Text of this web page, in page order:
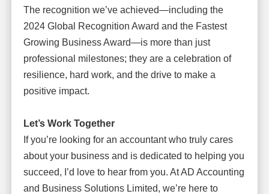
The recognition we’ve achieved—including the
2024 Global Recognition Award and the Fastest
Growing Business Award—is more than just
professional milestones; they are a celebration of
resilience, hard work, and the drive to make a
positive impact.
Let’s Work Together
If you’re looking for an accountant who truly cares
about your business and is dedicated to helping you
succeed, I’d love to hear from you. At AD Accounting
and Business Solutions Limited, we’re here to